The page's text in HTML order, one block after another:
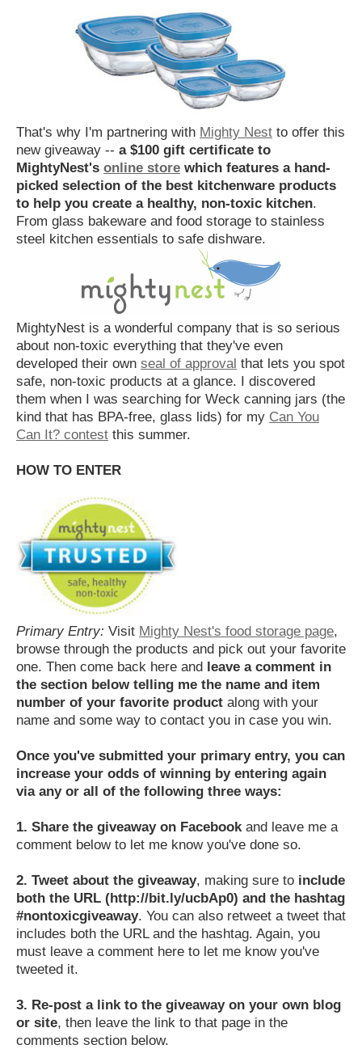
That's why I'm partnering with Mighty Nest to offer this
new giveaway -- a $100 gift certificate to
MightyNest's online store which features a hand-
picked selection of the best kitchenware products
to help you create a healthy, non-toxic kitchen.
From glass bakeware and food storage to stainless
steel kitchen essentials to safe dishware.
MightyNest is a wonderful company that is so serious
about non-toxic everything that they've even
developed their own seal of approval that lets you spot
safe, non-toxic products at a glance. I discovered
them when I was searching for Weck canning jars (the
kind that has BPA-free, glass lids) for my Can You
Can It? contest this summer.
HOW TO ENTER
Primary Entry: Visit Mighty Nest's food storage page,
browse through the products and pick out your favorite
one. Then come back here and leave a comment in
the section below telling me the name and item
number of your favorite product along with your
name and some way to contact you in case you win.
Once you've submitted your primary entry, you can
increase your odds of winning by entering again
via any or all of the following three ways:
1. Share the giveaway on Facebook and leave me a
comment below to let me know you've done so.
2. Tweet about the giveaway, making sure to include
both the URL (http://bit.ly/ucbAp0) and the hashtag
#nontoxicgiveaway. You can also retweet a tweet that
includes both the URL and the hashtag. Again, you
must leave a comment here to let me know you've
tweeted it.
3. Re-post a link to the giveaway on your own blog
or site, then leave the link to that page in the
comments section below.